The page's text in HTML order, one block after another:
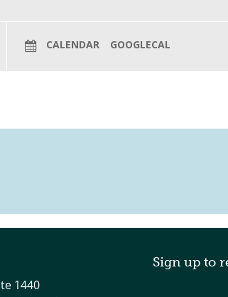
CALENDAR GOOGLECAL
1440
Sign up to